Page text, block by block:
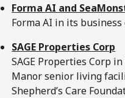
Forma AI and
Forma AI in its
SAGE Properties Corp
SAGE Properties Corp
Manor senior living
Shepherd’s Care